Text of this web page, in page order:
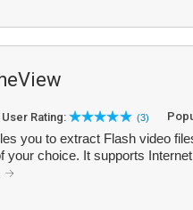
User Rating: (3)
you to extract Flash video
your choice. It supports